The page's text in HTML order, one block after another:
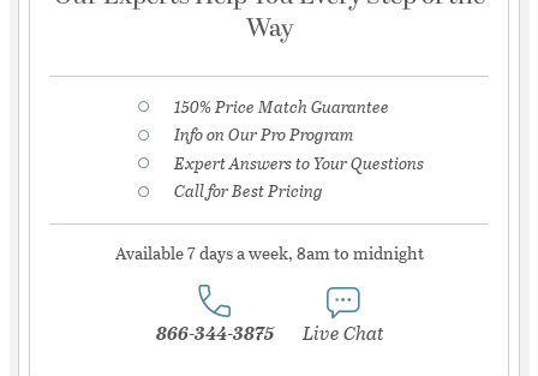
Way
150% Price Match Guarantee
Info on Our Pro Program
Expert Answers to Your Questions
Call for Best Pricing
Available 7 days a week, 8am to midnight
866-344-3875 Live Chat